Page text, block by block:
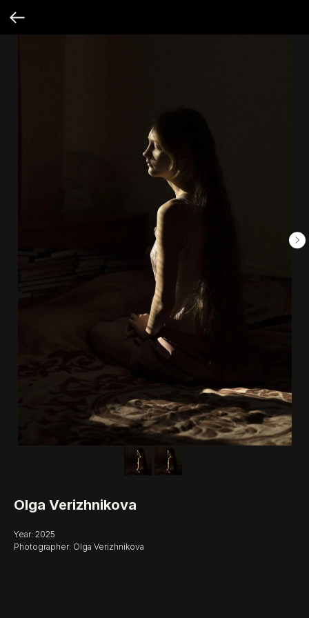
Olga Verizhnikova
Year: 2025
Photographer: Olga Verizhnikova